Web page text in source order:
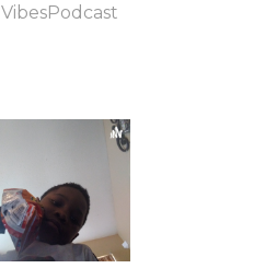
VibesPodcast